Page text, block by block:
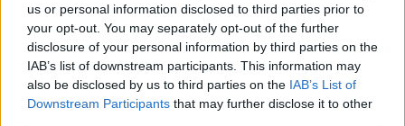
us or personal information disclosed to third parties prior to
your opt-out. You may separately opt-out of the further
disclosure of your personal information by third parties on the
IAB’s list of downstream participants. This information may
also be disclosed by us to third parties on the IAB’s List of
Downstream Participants that may further disclose it to other
Hamarosan a Turing-program veszi át az Erasmus
helyét Nagy-Britanniában